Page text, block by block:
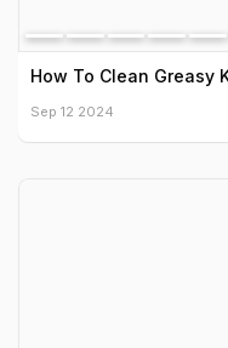
How To Clean Greasy
Sep 12 2024